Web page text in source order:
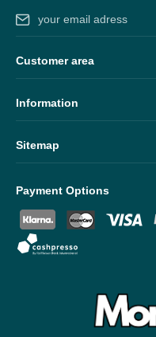
Email address*
protection information
Payment Options
Customer area
Information
Sitemap